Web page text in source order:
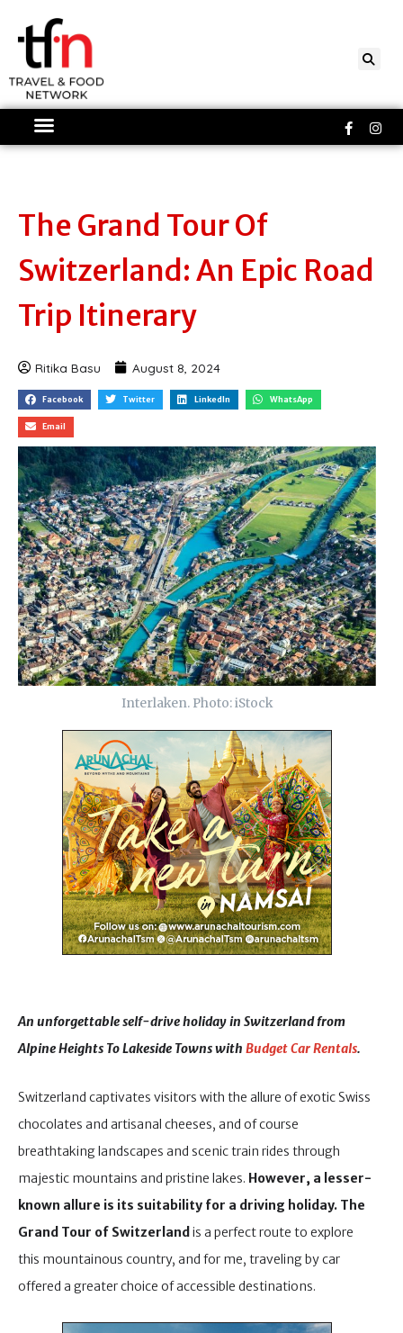
content
f
The Grand Tour Of
Switzerland: An Epic Road
Trip Itinerary
Ritika Basu August 8, 2024
Facebook Twitter LinkedIn WhatsApp
Email
Interlaken. Photo: iStock
An unforgettable self-drive holiday in Switzerland from
Alpine Heights To Lakeside Towns with Budget Car Rentals.
Switzerland captivates visitors with the allure of exotic Swiss
chocolates and artisanal cheeses, and of course
breathtaking landscapes and scenic train rides through
majestic mountains and pristine lakes. However, a lesser-
known allure is its suitability for a driving holiday. The
Grand Tour of Switzerland is a perfect route to explore
this mountainous country, and for me, traveling by car
offered a greater choice of accessible destinations.